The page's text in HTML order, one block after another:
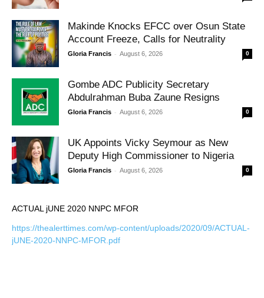
Makinde Knocks EFCC over Osun State
Account Freeze, Calls for Neutrality
Gloria Francis - August 6, 2026 0
Gombe ADC Publicity Secretary
Abdulrahman Buba Zaune Resigns
Gloria Francis - August 6, 2026 0
UK Appoints Vicky Seymour as New
Deputy High Commissioner to Nigeria
Gloria Francis - August 6, 2026 0
ACTUAL jUNE 2020 NNPC MFOR
https://thealerttimes.com/wp-content/uploads/2020/09/ACTUAL-
jUNE-2020-NNPC-MFOR.pdf